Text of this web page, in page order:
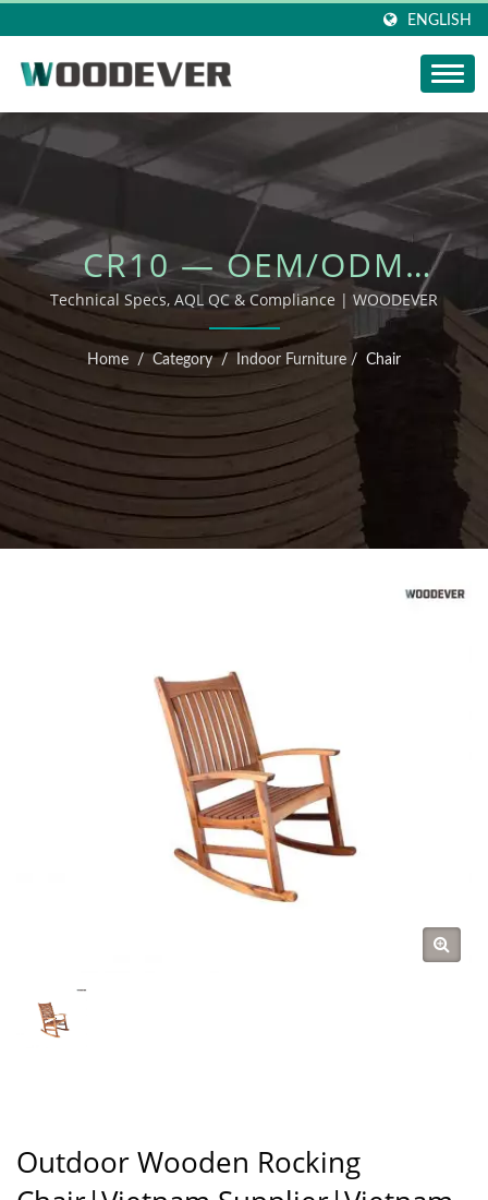
ENGLISH
CR10 — OEM/ODM
OUTDOOR FURNITURE
Technical Specs, AQL QC & Compliance | WOODEVER
Home / Category / Indoor Furniture / Chair
Outdoor Wooden Rocking